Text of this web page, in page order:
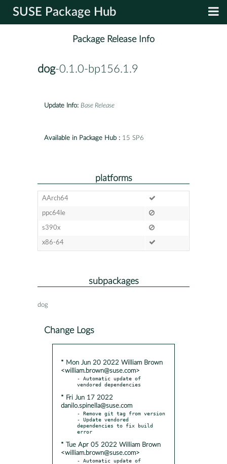
SUSE Package Hub
Package Release Info
dog-0.1.0-bp156.1.9
Update Info: Base Release
Available in Package Hub : 15 SP6
platforms
AArch64
ppc64le
s390x
x86-64
subpackages
dog
Change Logs
* Mon Jun 20 2022 William Brown
<william.brown@suse.com>
- Automatic update of
* Fri Jun 17 2022
danilo.spinella@suse.com
- Remove git tag from version
- Update vendored
dependencies to fix build
* Tue Apr 05 2022 William Brown
<william.brown@suse.com>
- Automatic update of